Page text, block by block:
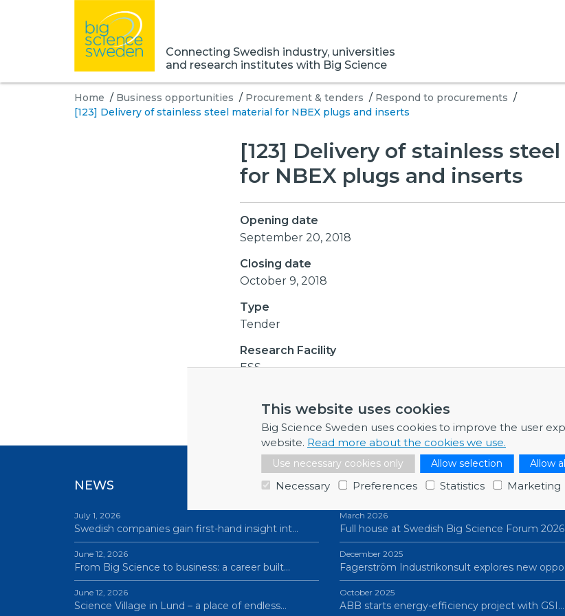
This website uses cookies
Big Science Sweden uses cookies to improve the user
website. Read more about the cookies we use.
Use necessary cookies only Allow selection Allow
Necessary Preferences Statistics Marketing
Connecting Swedish industry, universities
and research institutes with Big Science
Home / Business opportunities / Procurement & tenders / Respond to procurements /
[123] Delivery of stainless steel material for NBEX plugs and inserts
[123] Delivery of stainless
for NBEX plugs and inserts
Opening date
September 20, 2018
Closing date
October 9, 2018
Type
Tender
Research Facility
ESS
NEWS
July 1, 2026
Swedish companies gain first-hand insight int…
June 12, 2026
From Big Science to business: a career built…
June 12, 2026
Science Village in Lund – a place of endless…
NEWSLETTERS
March 2026
Full house at Swedish Big Science Forum
December 2025
Fagerström Industrikonsult explores new
October 2025
ABB starts energy-efficiency project with GSI…